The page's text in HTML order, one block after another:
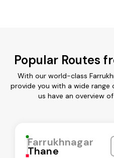
Popular Routes
With our world-class
provide you with a wide
us have an overview
Farrukhnagar
Thane